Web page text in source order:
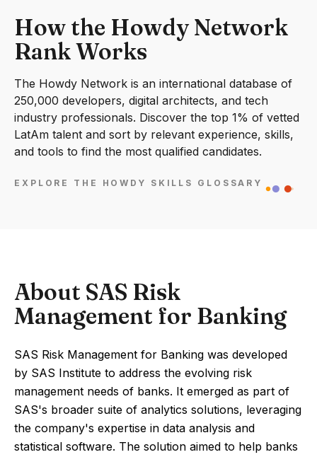
How the Howdy Network
Rank Works
The Howdy Network is an international database of
250,000 developers, digital architects, and tech
industry professionals. Discover the top 1% of vetted
LatAm talent and sort by relevant experience, skills,
and tools to find the most qualified candidates.
EXPLORE THE HOWDY SKILLS GLOSSARY
About SAS Risk
Management for Banking
SAS Risk Management for Banking was developed
by SAS Institute to address the evolving risk
management needs of banks. It emerged as part of
SAS's broader suite of analytics solutions, leveraging
the company's expertise in data analysis and
statistical software. The solution aimed to help banks